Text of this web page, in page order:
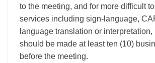
to the meeting, and for more difficult
services including sign-language,
language translation or interpretation,
should be made at least ten (10)
before the meeting.